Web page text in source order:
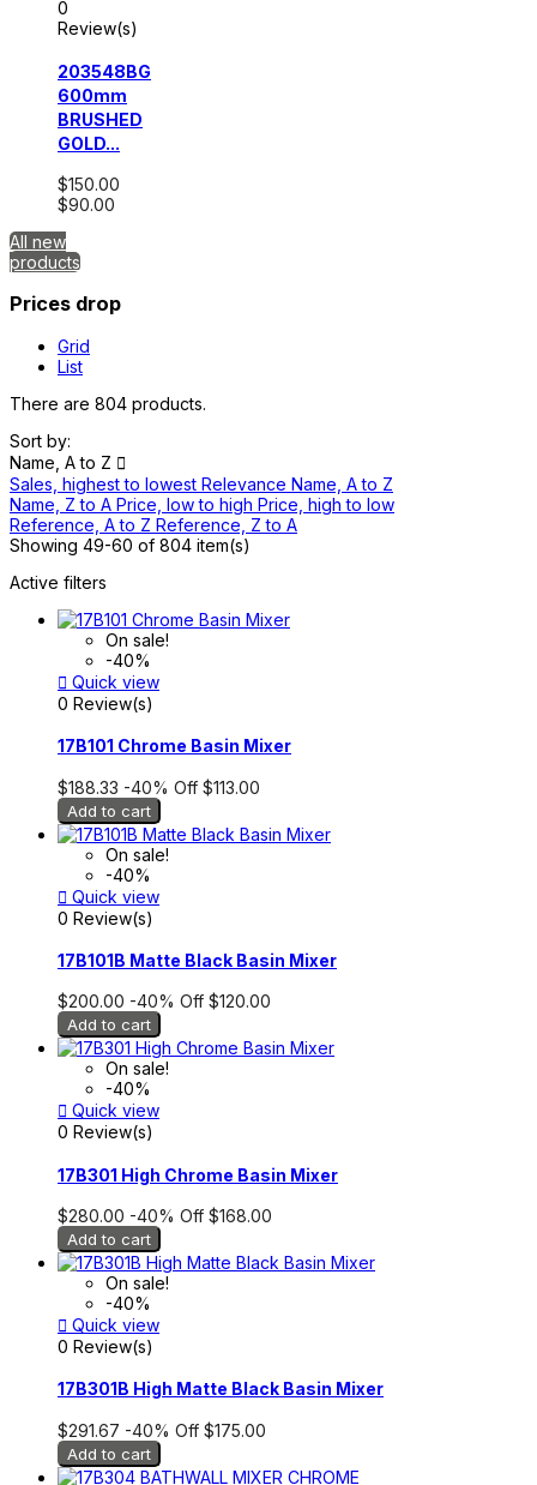
0
Review(s)
203548BG
600mm
BRUSHED
GOLD...
$150.00
$90.00
All new
products
Prices drop
Grid
List
There are 804 products.
Sort by:
Name, A to Z 
Sales, highest to lowest Relevance Name, A to Z
Name, Z to A Price, low to high Price, high to low
Reference, A to Z Reference, Z to A
Showing 49-60 of 804 item(s)
Active filters
On sale!
-40%
 Quick view
0 Review(s)
17B101 Chrome Basin Mixer
$188.33 -40% Off $113.00
Add to cart
On sale!
-40%
 Quick view
0 Review(s)
17B101B Matte Black Basin Mixer
$200.00 -40% Off $120.00
Add to cart
On sale!
-40%
 Quick view
0 Review(s)
17B301 High Chrome Basin Mixer
$280.00 -40% Off $168.00
Add to cart
On sale!
-40%
 Quick view
0 Review(s)
17B301B High Matte Black Basin Mixer
$291.67 -40% Off $175.00
Add to cart